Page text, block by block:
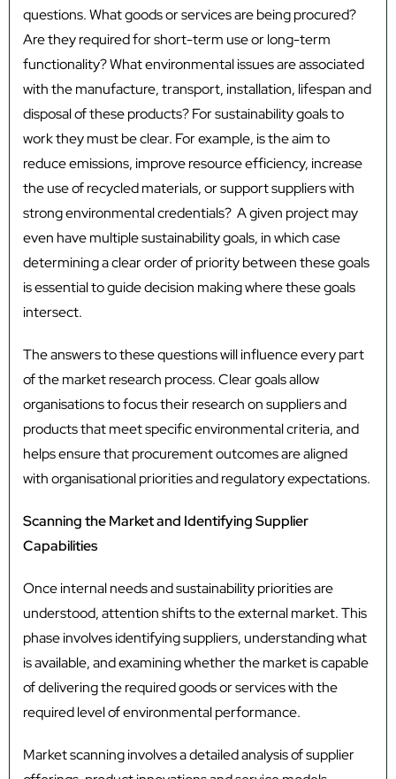
questions. What goods or services are being procured?
Are they required for short-term use or long-term
functionality? What environmental issues are associated
with the manufacture, transport, installation, lifespan and
disposal of these products? For sustainability goals to
work they must be clear. For example, is the aim to
reduce emissions, improve resource efficiency, increase
the use of recycled materials, or support suppliers with
strong environmental credentials? A given project may
even have multiple sustainability goals, in which case
determining a clear order of priority between these goals
is essential to guide decision making where these goals
intersect.
The answers to these questions will influence every part
of the market research process. Clear goals allow
organisations to focus their research on suppliers and
products that meet specific environmental criteria, and
helps ensure that procurement outcomes are aligned
with organisational priorities and regulatory expectations.
Scanning the Market and Identifying Supplier
Capabilities
Once internal needs and sustainability priorities are
understood, attention shifts to the external market. This
phase involves identifying suppliers, understanding what
is available, and examining whether the market is capable
of delivering the required goods or services with the
required level of environmental performance.
Market scanning involves a detailed analysis of supplier